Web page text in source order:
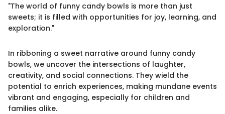
"The world of funny candy bowls is more than just
sweets; it is filled with opportunities for joy, learning, and
exploration."
In ribboning a sweet narrative around funny candy
bowls, we uncover the intersections of laughter,
creativity, and social connections. They wield the
potential to enrich experiences, making mundane events
vibrant and engaging, especially for children and
families alike.